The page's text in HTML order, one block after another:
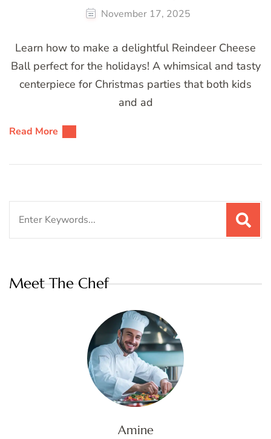
November 17, 2025
Learn how to make a delightful Reindeer Cheese
Ball perfect for the holidays! A whimsical and tasty
centerpiece for Christmas parties that both kids
and ad
Read More
Meet The Chef
Amine